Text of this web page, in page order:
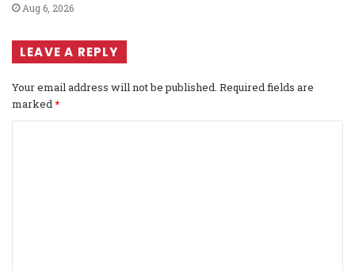
Aug 6, 2026
LEAVE A REPLY
Your email address will not be published. Required fields are
marked*